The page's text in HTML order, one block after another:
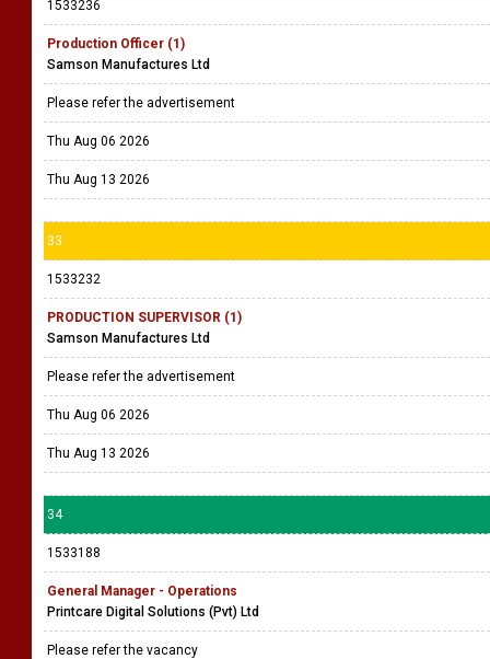
1533236
Production Officer (1)
Samson Manufactures Ltd
Please refer the advertisement
Thu Aug 06 2026
Thu Aug 13 2026
33
1533232
PRODUCTION SUPERVISOR (1)
Samson Manufactures Ltd
Please refer the advertisement
Thu Aug 06 2026
Thu Aug 13 2026
34
1533188
General Manager - Operations
Printcare Digital Solutions (Pvt) Ltd
Please refer the vacancy